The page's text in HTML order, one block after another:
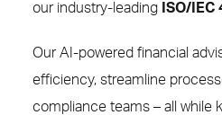
our industry-leading ISO/
Our AI-powered financial
efficiency, streamline
compliance teams – all while